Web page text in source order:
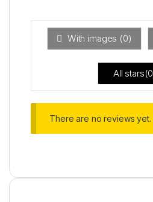
ou
With images (0)
All stars(0
There are no reviews yet.